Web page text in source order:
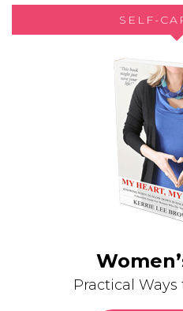
SELF-
Practical